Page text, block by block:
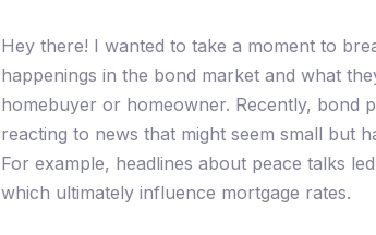
Hey there! I wanted to take a moment to
happenings in the bond market and what
homebuyer or homeowner. Recently, bond
reacting to news that might seem small but
For example, headlines about peace talks
which ultimately influence mortgage rates.